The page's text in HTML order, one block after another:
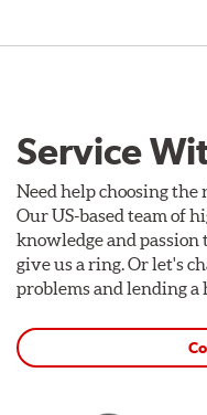
Service
Need help choosing
Our US-based team of
knowledge and passion
give us a ring. Or let's
problems and lending a